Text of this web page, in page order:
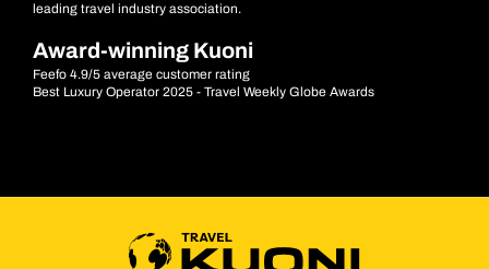
leading travel industry association.
Award-winning Kuoni
Feefo 4.9/5 average customer rating
Best Luxury Operator 2025 - Travel Weekly Globe Awards